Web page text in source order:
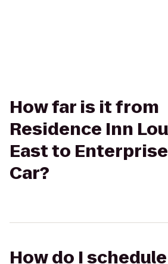
How far is it from
Residence Inn
East to
Car?
How do I